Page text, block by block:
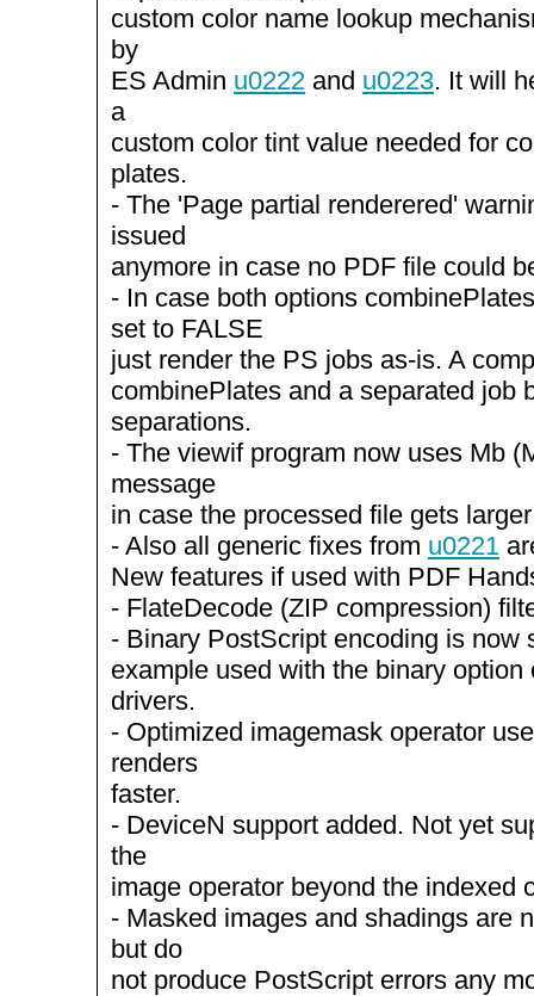
custom color name lookup
by
ES Admin u0222 and u0223. It will
a
custom color tint value needed for
plates.
- The 'Page partial renderered'
issued
anymore in case no PDF file could
- In case both options
set to FALSE
just render the PS jobs as-is. A
combinePlates and a separated job
separations.
- The viewif program now uses Mb
message
in case the processed file gets
- Also all generic fixes from u0221
New features if used with PDF
- FlateDecode (ZIP compression)
- Binary PostScript encoding is now
example used with the binary
drivers.
- Optimized imagemask operator
renders
faster.
- DeviceN support added. Not yet
the
image operator beyond the indexed
- Masked images and shadings are
but do
not produce PostScript errors any